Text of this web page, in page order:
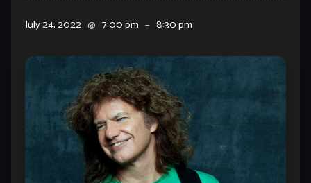
July 24, 2022 @ 7:00 pm – 8:30 pm